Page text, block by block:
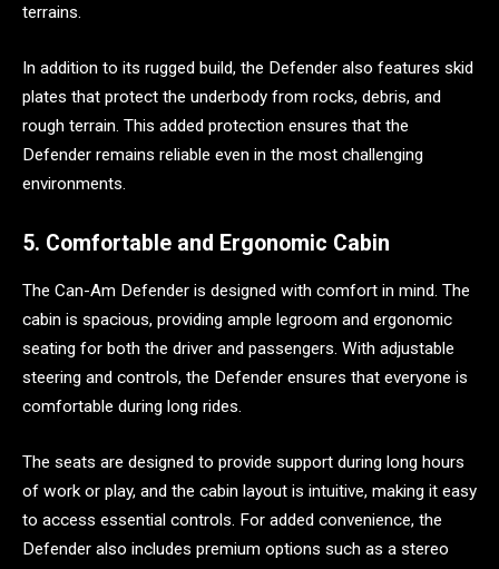
terrains.
In addition to its rugged build, the Defender also features skid
plates that protect the underbody from rocks, debris, and
rough terrain. This added protection ensures that the
Defender remains reliable even in the most challenging
environments.
5. Comfortable and Ergonomic Cabin
The Can-Am Defender is designed with comfort in mind. The
cabin is spacious, providing ample legroom and ergonomic
seating for both the driver and passengers. With adjustable
steering and controls, the Defender ensures that everyone is
comfortable during long rides.
The seats are designed to provide support during long hours
of work or play, and the cabin layout is intuitive, making it easy
to access essential controls. For added convenience, the
Defender also includes premium options such as a stereo